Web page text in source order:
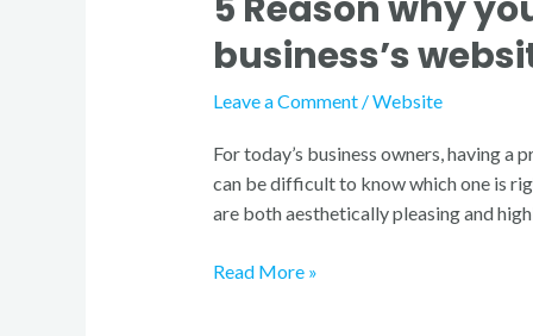
5 Reason why
business’s
Leave a Comment /Website
For today’s business owners, having
can be difficult to know which one is
are both aesthetically pleasing and
Read More »